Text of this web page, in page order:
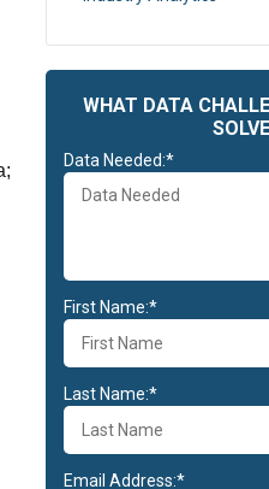
WHAT DATA
Data Needed:*
First Name:*
Last Name:*
Email Address:*